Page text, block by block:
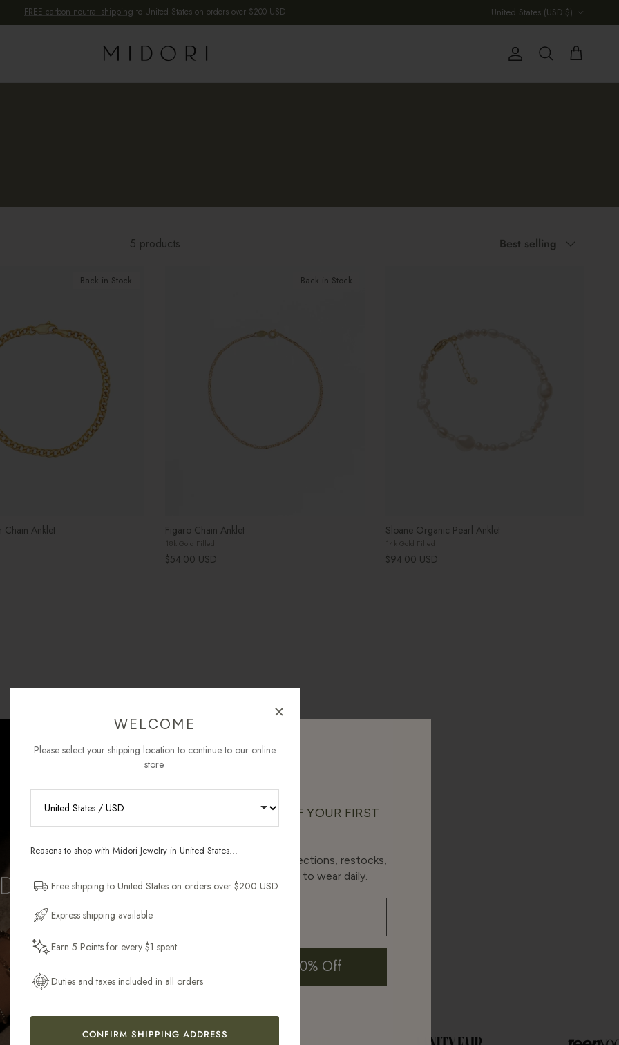
FREE carbon neutral shipping to United States on orders over $200 USD
Country/Region
United States (USD $)
Account
Search Cart
5 products Sort by
Best selling
Back in Stock
Chain Anklet
Back in Stock
Figaro Chain Anklet
18k Gold Filled
Regular price
$54.00 USD
Sloane Organic Pearl Anklet
14k Gold Filled
Regular price
$94.00 USD
WELCOME
Please select your shipping location to continue to our online
store.
Reasons to shop with Midori Jewelry in United States...
Free shipping to United States on orders over $200 USD
Express shipping available
Earn 5 Points for every $1 spent
Duties and taxes included in all orders
CONFIRM SHIPPING ADDRESS
RECEIVE 10% OFF YOUR FIRST
Sign up for new collections, restocks,
and pieces designed to wear daily.
Get My 10% Off